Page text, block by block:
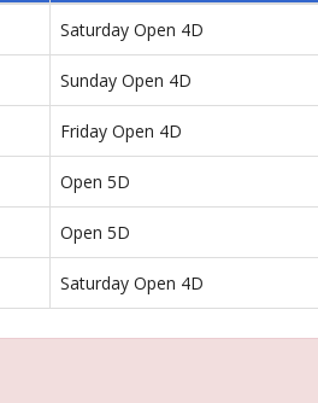
Saturday Open 4D
Sunday Open 4D
Friday Open 4D
Open 5D
Open 5D
Saturday Open 4D